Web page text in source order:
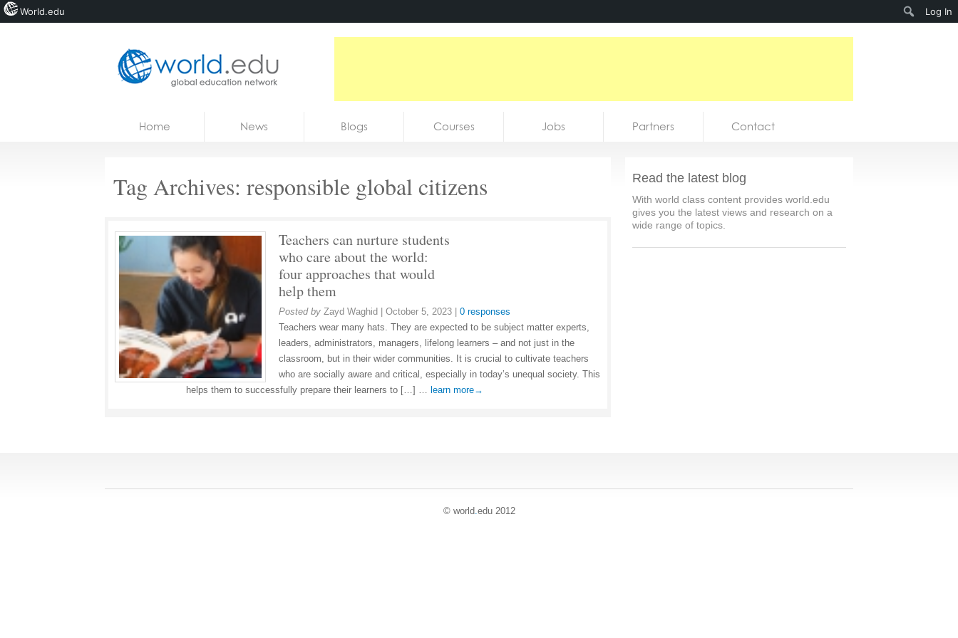
Courses
Home News Blogs Courses Jobs Partners Contact
Tag Archives: responsible global citizens
Teachers can nurture students
who care about the world:
four approaches that would
help them
Posted by Zayd Waghid October 5, 2023
0 responses
Teachers wear many hats. They are expected to be subject matter experts,
leaders, administrators, managers, lifelong learners – and not just in the
classroom, but in their wider communities. It is crucial to cultivate teachers
who are socially aware and critical, especially in today’s unequal society. This
helps them to successfully prepare their learners to […] … learn more→
Read the latest blog
With world class content provides world.edu
gives you the latest views and research on a
wide range of topics.
© world.edu 2012
World.edu Log In
Search